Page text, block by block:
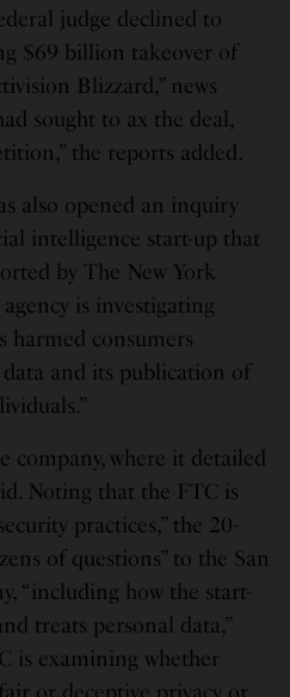
judge declined to
$69 billion takeover of
Blizzard,” news
sought to ax the deal,
the reports added.
also opened an inquiry
intelligence start-up that
by The New York
is investigating
harmed consumers
and its publication of
company, where it detailed
Noting that the FTC is
practices,” the 20-
of questions” to the San
“including how the start-
treats personal data,”
is examining whether